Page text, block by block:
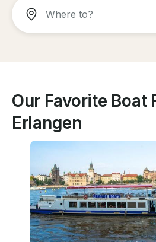
Our Favorite Boat
Erlangen